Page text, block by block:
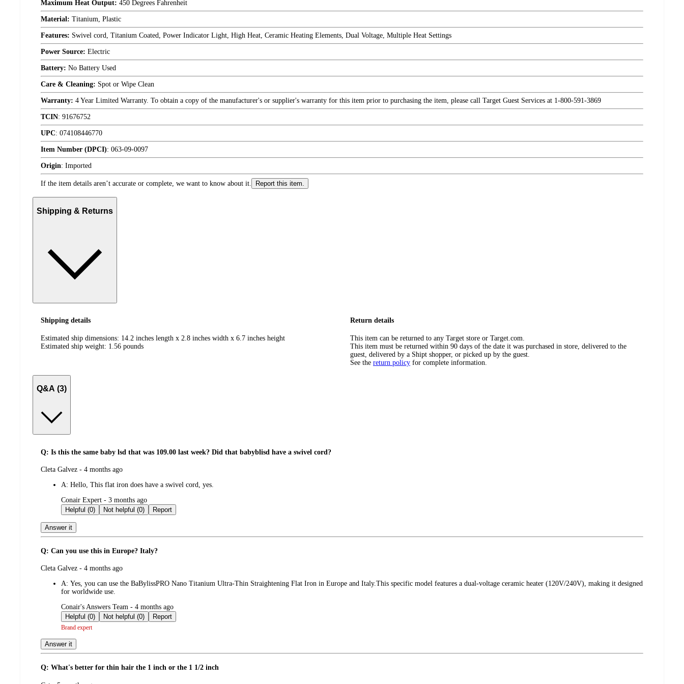
Maximum Heat Output: 450 Degrees Fahrenheit
Material: Titanium, Plastic
Features: Swivel cord, Titanium Coated, Power Indicator Light, High Heat, Ceramic Heating Elements, Dual Voltage, Multiple Heat Settings
Power Source: Electric
Battery: No Battery Used
Care & Cleaning: Spot or Wipe Clean
Warranty: 4 Year Limited Warranty. To obtain a copy of the manufacturer's or supplier's warranty for this item prior to purchasing the item, please call Target Guest Services at 1-800-591-3869
TCIN: 91676752
UPC: 074108446770
Item Number (DPCI): 063-09-0097
Origin: Imported
If the item details aren’t accurate or complete, we want to know about it. Report this item.
Shipping & Returns
Shipping details
Estimated ship dimensions: 14.2 inches length x 2.8 inches width x 6.7 inches height
Estimated ship weight: 1.56 pounds
Return details
This item can be returned to any Target store or Target.com.
This item must be returned within 90 days of the date it was purchased in store, delivered to the
guest, delivered by a Shipt shopper, or picked up by the guest.
See the return policy for complete information.
Q&A (3)
Q: Is this the same baby lsd that was 109.00 last week? Did that babyblisd have a swivel cord?
submitted
Cleta Galvez - 4 months ago
A: Hello, This flat iron does have a swivel cord, yes.
submitted
by
Conair Expert - 3 months ago
Helpful (0)
Not helpful (0) Report
Answer it
Q: Can you use this in Europe? Italy?
submitted
Cleta Galvez - 4 months ago
A: Yes, you can use the BaBylissPRO Nano Titanium Ultra-Thin Straightening Flat Iron in Europe and Italy.This specific model features a dual-voltage ceramic heater (120V/240V), making it designed
for worldwide use.
submitted
by
Conair's Answers Team - 4 months ago
Helpful (0)
Not helpful (0) Report
Brand expert
Answer it
Q: What's better for thin hair the 1 inch or the 1 1/2 inch